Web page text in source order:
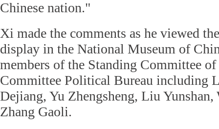
Chinese nation."
Xi made the comments as he viewed
display in the National Museum of
members of the Standing Committee
Committee Political Bureau including
Dejiang, Yu Zhengsheng, Liu Yunshan,
Zhang Gaoli.